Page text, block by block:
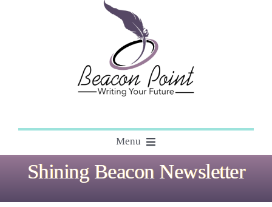
Menu
AboutShining Beacon Newsletter